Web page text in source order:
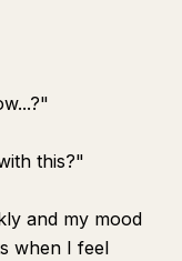
this?"
and my mood
when I feel